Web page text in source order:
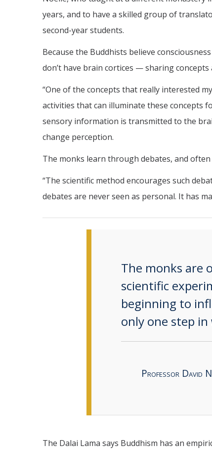
years, and to have a skilled group of
second-year students.
Because the Buddhists believe
don’t have brain cortices — sharing
“One of the concepts that really interested
activities that can illuminate these concepts
sensory information is transmitted to the
change perception.
The monks learn through debates, and
“The scientific method encourages such
debates are never seen as personal. It has
The monks are
scientific
beginning to
only one step in
Professor David
The Dalai Lama says Buddhism has an